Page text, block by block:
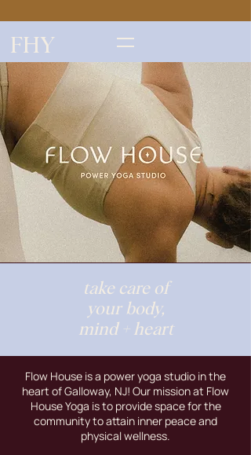
FHY
take care of
your body,
mind + heart
Flow House is a power yoga studio in the
heart of Galloway, NJ! Our mission at Flow
House Yoga is to provide space for the
community to attain inner peace and
physical wellness.